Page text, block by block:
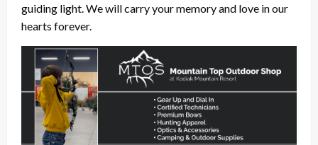
guiding light. We will carry your memory and love in our
hearts forever.